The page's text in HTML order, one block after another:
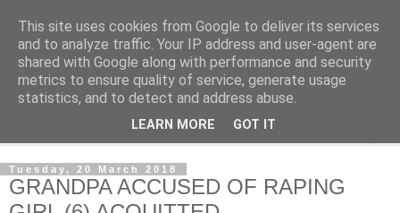
NewsdzeZimbabwe
Our Zimbabwe Our News
Tuesday, 20 March 2018
GRANDPA ACCUSED OF RAPING
This site uses cookies from Google to deliver its services
and to analyze traffic. Your IP address and user-agent are
shared with Google along with performance and security
metrics to ensure quality of service, generate usage
statistics, and to detect and address abuse.
LEARN MORE GOT IT